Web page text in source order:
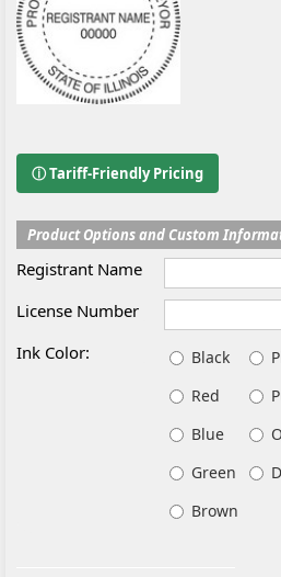
ⓘ Tariff-Friendly Pricing
Product Options and Custom
Registrant Name
License Number
Ink Color:
Black
Red
Blue
Green
Brown